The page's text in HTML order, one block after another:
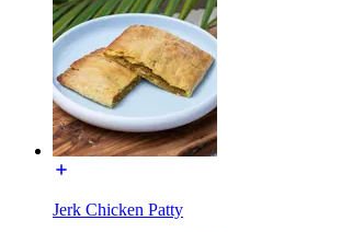
Jerk Chicken Patty